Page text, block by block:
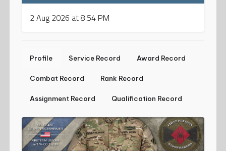
2 Aug 2026 at 8:54 PM
Profile Service Record Award Record
Combat Record Rank Record
Assignment Record Qualification Record